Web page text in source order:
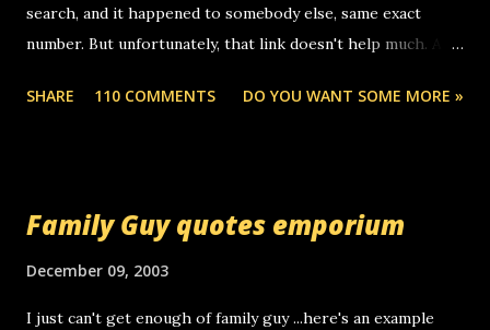
search, and it happened to somebody else, same exact
number. But unfortunately, that link doesn't help much. Any
random, but i am not a member of your blog, so i am
you can find online somewhere, and use your computer to
computer, thus allowing non-deaf people to make relay
SHARE 110 COMMENTS DO YOU WANT SOME MORE »
Family Guy quotes emporium
December 09, 2003
I just can't get enough of family guy ...here's an example